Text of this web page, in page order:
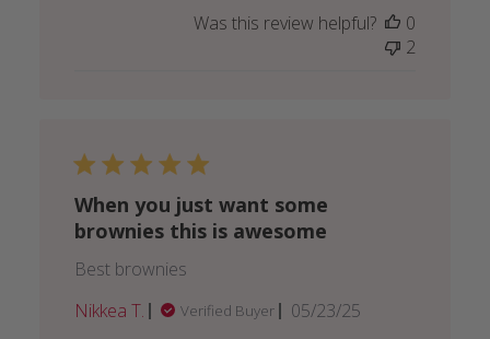
Was this review helpful?
0
2
When you just want some
brownies this is awesome
Best brownies
Nikkea T.
Verified Buyer
Published
05/23/25